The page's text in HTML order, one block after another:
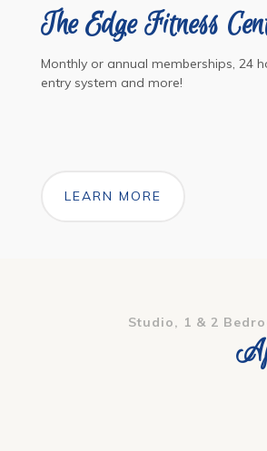
The Edge Fitness
Monthly or annual memberships, 24
entry system and more!
LEARN MORE
Studio, 1 & 2